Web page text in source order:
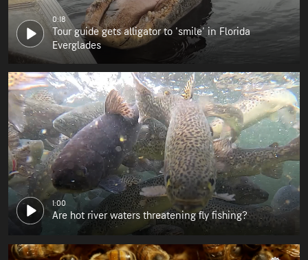
0:18
Tour guide gets alligator to 'smile' in Florida
Everglades
1:00
Are hot river waters threatening fly fishing?